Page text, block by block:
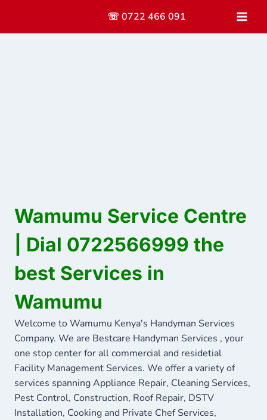
content
☏ 0722 466 091
Wamumu Service Centre
| Dial 0722566999 the
best Services in
Wamumu
Welcome to Wamumu Kenya's Handyman Services
Company. We are Bestcare Handyman Services , your
one stop center for all commercial and residetial
Facility Management Services. We offer a variety of
services spanning Appliance Repair, Cleaning Services,
Pest Control, Construction, Roof Repair, DSTV
Installation, Cooking and Private Chef Services,